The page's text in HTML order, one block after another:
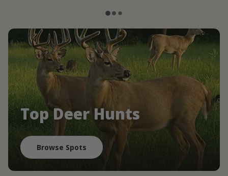
Top Deer Hunts
Browse Spots